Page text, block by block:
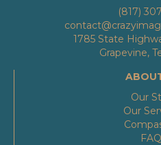
(817)
1785 State
Grapevine,
Our
Our